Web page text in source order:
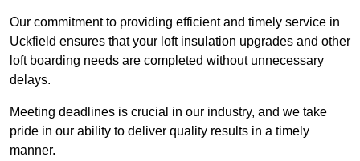
Our commitment to providing efficient and timely service in
Uckfield ensures that your loft insulation upgrades and other
loft boarding needs are completed without unnecessary
delays.
Meeting deadlines is crucial in our industry, and we take
pride in our ability to deliver quality results in a timely
manner.